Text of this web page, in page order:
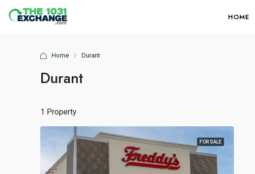
HOME
Home Durant
Durant
1 Property
FOR SALE